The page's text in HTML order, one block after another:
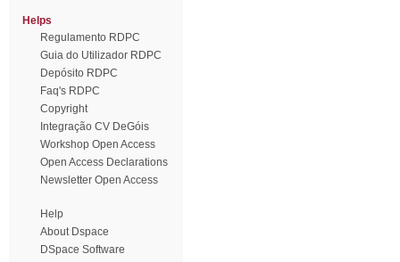
Helps
Regulamento RDPC
Guia do Utilizador RDPC
Depósito RDPC
Faq's RDPC
Copyright
Integração CV DeGóis
Workshop Open Access
Open Access Declarations
Newsletter Open Access
Help
About Dspace
DSpace Software